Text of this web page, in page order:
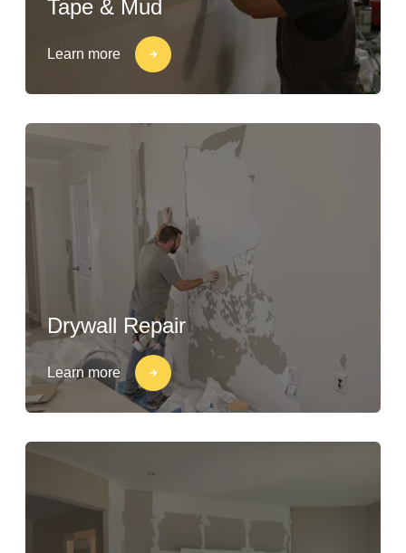
Tape & Mud
Learn more
Drywall Repair
Learn more